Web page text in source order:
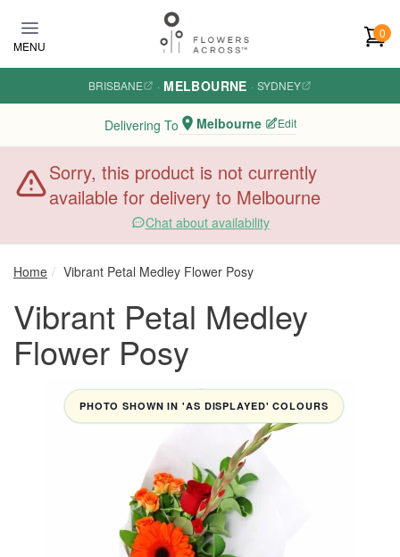
MENU
0
BRISBANE · MELBOURNE · SYDNEY
Delivering To Melbourne Edit
Sorry, this product is not currently
available for delivery to Melbourne
Chat about availability
Home Vibrant Petal Medley Flower Posy
Vibrant Petal Medley
Flower Posy
PHOTO SHOWN IN 'AS DISPLAYED' COLOURS